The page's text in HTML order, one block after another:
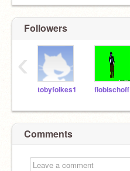
Followers
tobyfolkes1 flobischoff
‹
Comments